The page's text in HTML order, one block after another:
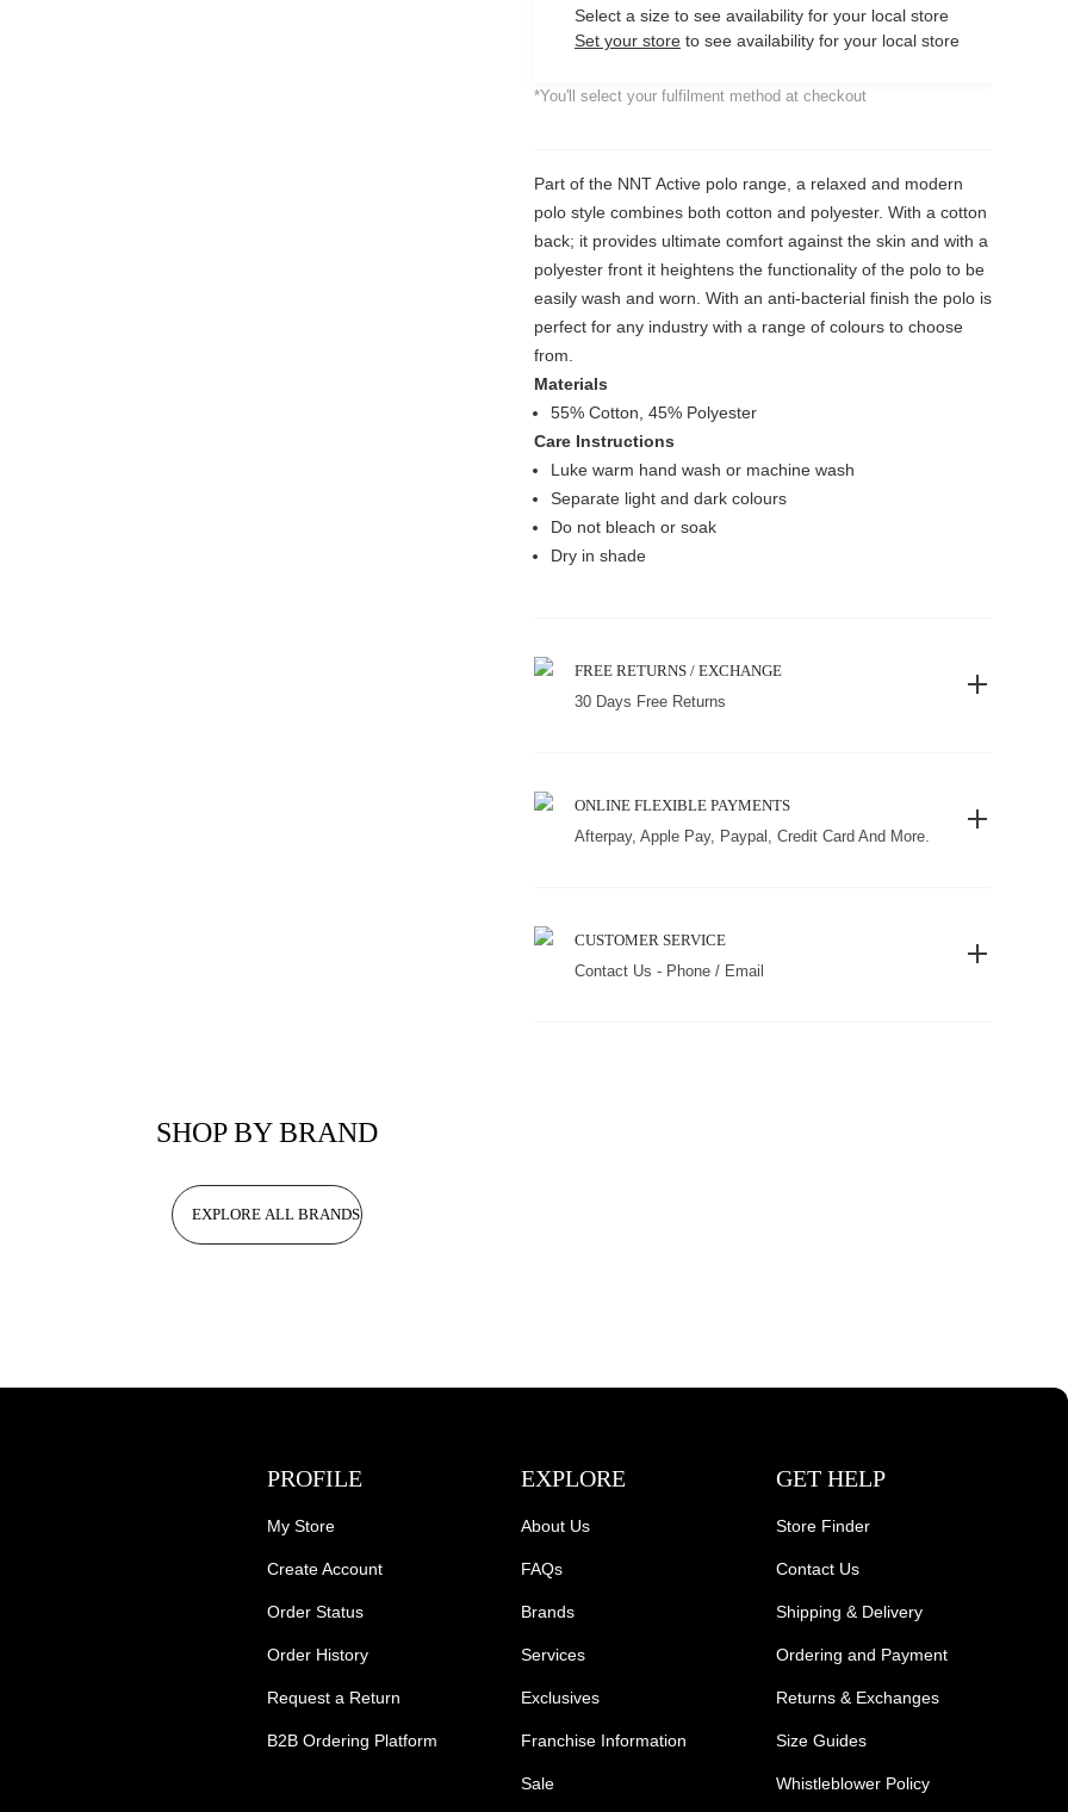
Select a size to see availability for your local store
Set your store to see availability for your local store
*You'll select your fulfilment method at checkout
Part of the NNT Active polo range, a relaxed and modern
polo style combines both cotton and polyester. With a cotton
back; it provides ultimate comfort against the skin and with a
polyester front it heightens the functionality of the polo to be
easily wash and worn. With an anti-bacterial finish the polo is
perfect for any industry with a range of colours to choose
from.
Materials
55% Cotton, 45% Polyester
Care Instructions
Luke warm hand wash or machine wash
Separate light and dark colours
Do not bleach or soak
Dry in shade
FREE RETURNS / EXCHANGE
30 Days Free Returns
ONLINE FLEXIBLE PAYMENTS
Afterpay, Apple Pay, Paypal, Credit Card And More.
CUSTOMER SERVICE
Contact Us - Phone / Email
SHOP BY BRAND
EXPLORE ALL BRANDS
PROFILE
My Store
Create Account
Order Status
Order History
Request a Return
B2B Ordering Platform
EXPLORE
About Us
FAQs
Brands
Services
Exclusives
Franchise Information
Sale
GET HELP
Store Finder
Contact Us
Shipping & Delivery
Ordering and Payment
Returns & Exchanges
Size Guides
Whistleblower Policy